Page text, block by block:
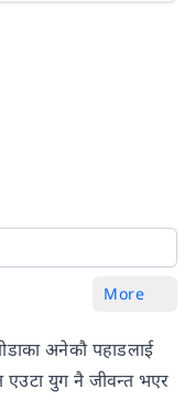
More
अनेकौ पहाडलाई
एउटा युग नै जीवन्त भएर